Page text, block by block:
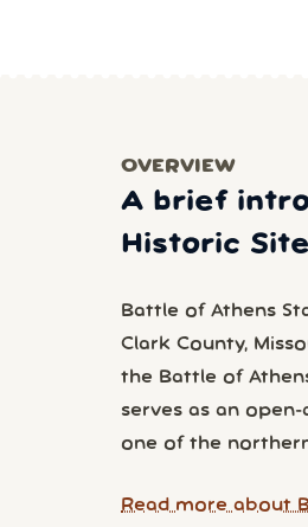
OVERVIEW
A brief
Historic Site
Battle of Athens
Clark County,
the Battle of
serves as an
one of the
Read more about